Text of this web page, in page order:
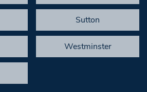
Sutton
Westminster